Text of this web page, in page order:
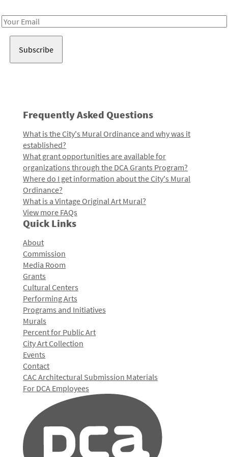
Email
Frequently Asked Questions
What is the City's Mural Ordinance and why was it
established?
What grant opportunities are available for
organizations through the DCA Grants Program?
Where do I get information about the City's Mural
Ordinance?
What is a Vintage Original Art Mural?
View more FAQs
Quick Links
About
Commission
Media Room
Grants
Cultural Centers
Performing Arts
Programs and Initiatives
Murals
Percent for Public Art
City Art Collection
Events
Contact
CAC Architectural Submission Materials
For DCA Employees